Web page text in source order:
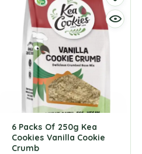
6 Packs Of 250g Kea
Cookies Vanilla Cookie
Crumb